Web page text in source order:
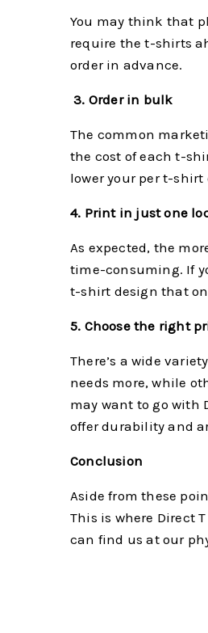
You may think that
require the t-shirts
order in advance.
3. Order in bulk
The common
the cost of each t-
lower your per t-
4. Print in just one
As expected, the
time-consuming. If
t-shirt design that
5. Choose the right
There’s a wide
needs more, while
may want to go with
offer durability and
Conclusion
Aside from these
This is where Direct
can find us at our